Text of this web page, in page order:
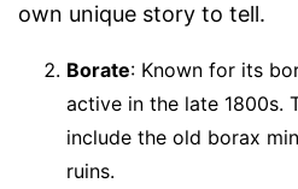
own unique story to tell.
Borate: Known for its
active in the late 1800s.
include the old borax
ruins.